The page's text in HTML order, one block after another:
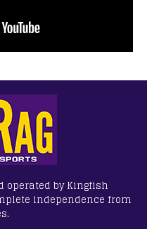
operated by Kingfish
independence from